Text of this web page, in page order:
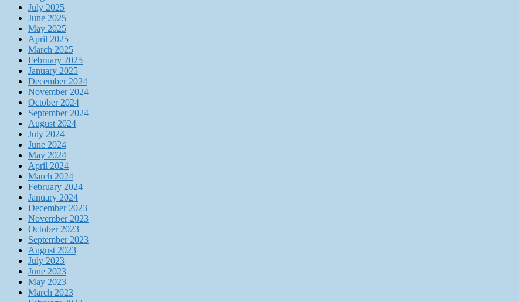
July 2025
June 2025
May 2025
April 2025
March 2025
February 2025
January 2025
December 2024
November 2024
October 2024
September 2024
August 2024
July 2024
June 2024
May 2024
April 2024
March 2024
February 2024
January 2024
December 2023
November 2023
October 2023
September 2023
August 2023
July 2023
June 2023
May 2023
March 2023